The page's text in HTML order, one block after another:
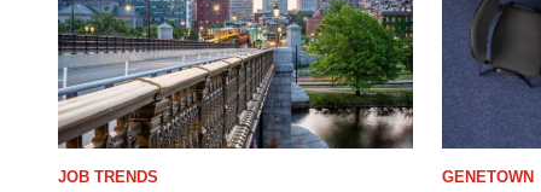
JOB TRENDS GENETOWN